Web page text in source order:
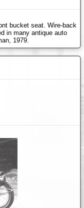
bucket seat. Wire-back
in many antique auto
1979.